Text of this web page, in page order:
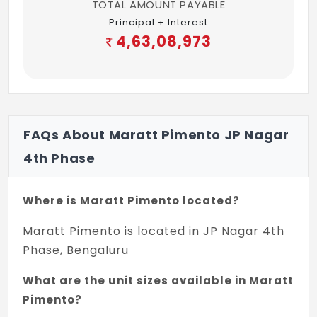
on the floor and dado
Maid Room: Ceramic tiles
dado
Lobbies and Corridors: A combination of
Cantilevered steel steps encased in wood
veneer
The railing with clear, tempered glass and
stainless steel supports
TOTAL AMOUNT PAYABLE
Principal + Interest
4,63,08,973
FAQs About Maratt Pimento JP Nagar
4th Phase
Where is Maratt Pimento located?
Maratt Pimento is located in JP Nagar 4th
Phase, Bengaluru
What are the unit sizes available in Maratt
Pimento?